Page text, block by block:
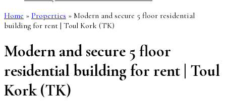
Home » Properties » Modern and secure 5 floor residential
building for rent | Toul Kork (TK)
Modern and secure 5 floor
residential building for rent | Toul
Kork (TK)